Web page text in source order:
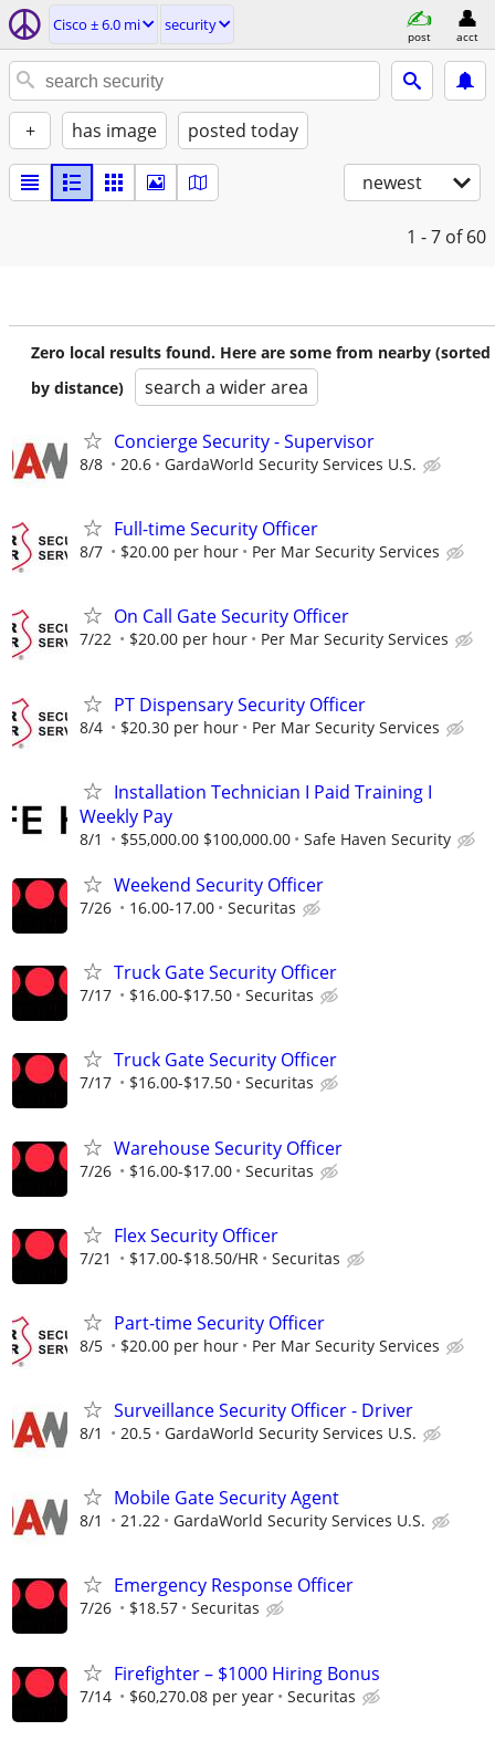
Cisco ± 6.0 mi security
post acct
+ has image posted today
newest
1 - 7 of 60
Zero local results found. Here are some from nearby (sorted
by distance)
search a wider area
Concierge Security - Supervisor
8/8 20.6 GardaWorld Security Services U.S.
Full-time Security Officer
8/7 $20.00 per hour Per Mar Security Services
On Call Gate Security Officer
7/22 $20.00 per hour Per Mar Security Services
PT Dispensary Security Officer
8/4 $20.30 per hour Per Mar Security Services
Installation Technician I Paid Training I
Weekly Pay
8/1 $55,000.00 $100,000.00 Safe Haven Security
Weekend Security Officer
7/26 16.00-17.00 Securitas
Truck Gate Security Officer
7/17 $16.00-$17.50 Securitas
Truck Gate Security Officer
7/17 $16.00-$17.50 Securitas
Warehouse Security Officer
7/26 $16.00-$17.00 Securitas
Flex Security Officer
7/21 $17.00-$18.50/HR Securitas
Part-time Security Officer
8/5 $20.00 per hour Per Mar Security Services
Surveillance Security Officer - Driver
8/1 20.5 GardaWorld Security Services U.S.
Mobile Gate Security Agent
8/1 21.22 GardaWorld Security Services U.S.
Emergency Response Officer
7/26 $18.57 Securitas
Firefighter – $1000 Hiring Bonus
7/14 $60,270.08 per year Securitas